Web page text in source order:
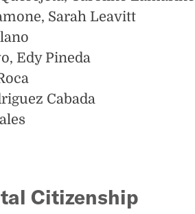
Sarah Leavitt
Edy Pineda
Cabada
Citizenship